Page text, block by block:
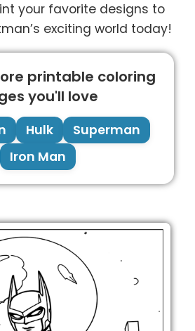
your favorite designs to
exciting world today!
printable coloring
you'll love
Hulk
Superman
Iron Man